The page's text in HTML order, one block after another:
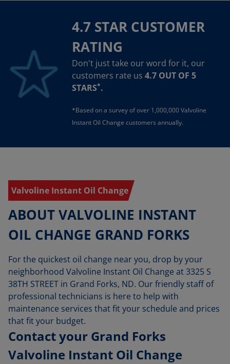
4.7 STAR CUSTOMER
RATING
Don't just take our word for it, our
customers rate us 4.7 OUT OF 5
STARS*.
*Based on a survey of over 1,000,000 Valvoline
Instant Oil Change customers annually.
Valvoline Instant Oil Change
ABOUT VALVOLINE INSTANT
OIL CHANGE GRAND FORKS
For the quickest oil change near you, drop by your
neighborhood Valvoline Instant Oil Change at 3325 S
38TH STREET in Grand Forks, ND. Our friendly staff of
professional technicians is here to help with
maintenance services that fit your schedule and prices
that fit your budget.
Contact your Grand Forks
Valvoline Instant Oil Change